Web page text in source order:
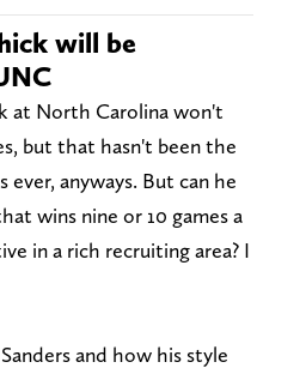
will be
at North Carolina won't
but that hasn't been the
ever, anyways. But can he
wins nine or 10 games a
in a rich recruiting area? I
and how his style